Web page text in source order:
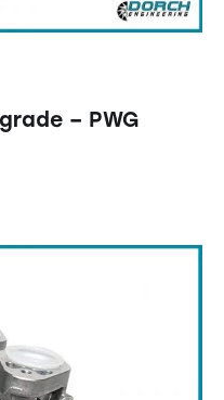
– PWG